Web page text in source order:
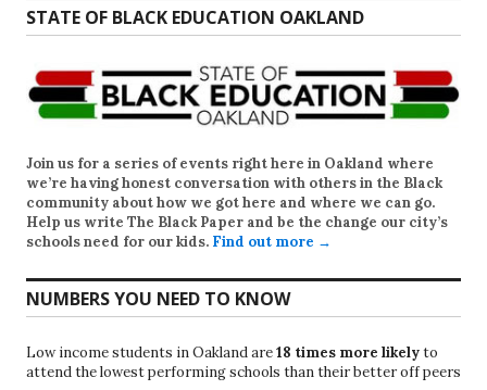
STATE OF BLACK EDUCATION OAKLAND
Join us for a series of events right here in Oakland where
we’re having honest conversation with others in the Black
community about how we got here and where we can go.
Help us write The Black Paper and be the change our city’s
schools need for our kids. Find out more →
NUMBERS YOU NEED TO KNOW
Low income students in Oakland are18 times more likelyto
attend the lowest performing schools than their better off peers